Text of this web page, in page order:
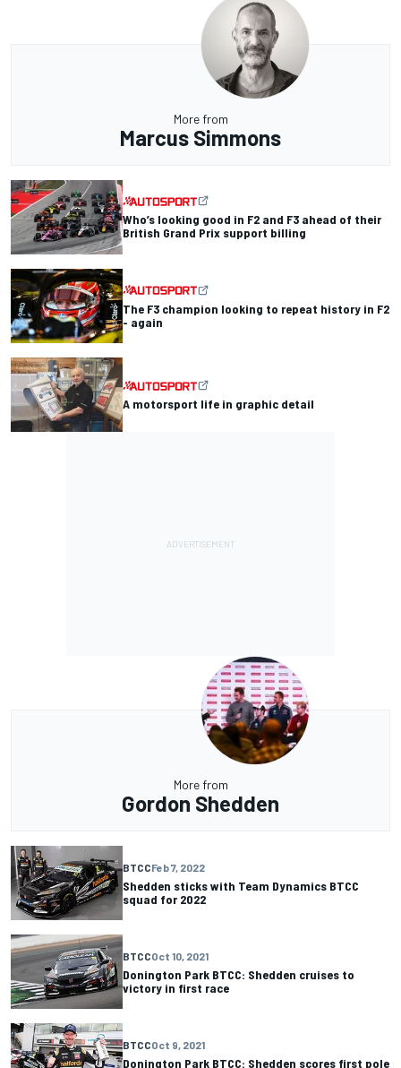
More from
Marcus Simmons
Who’s looking good in F2 and F3 ahead of their
British Grand Prix support billing
The F3 champion looking to repeat history in F2
- again
A motorsport life in graphic detail
More from
Gordon Shedden
BTCCFeb 7, 2022
Shedden sticks with Team Dynamics BTCC
squad for 2022
BTCCOct 10, 2021
Donington Park BTCC: Shedden cruises to
victory in first race
BTCCOct 9, 2021
Donington Park BTCC: Shedden scores first pole